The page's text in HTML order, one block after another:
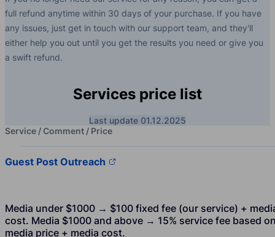
full refund anytime within 30 days of your purchase. If you have
any issues, just get in touch with our support team, and they'll
either help you out until you get the results you need or give you
a swift refund.
Services price list
Last update 01.12.2025
Service / Comment / Price
Guest Post Outreach
Media under $1000 → $100 fixed fee (our service) +
cost. Media $1000 and above → 15% service fee based
media price + media cost.